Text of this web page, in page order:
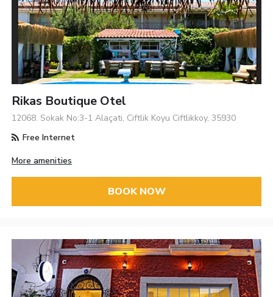
Rikas Boutique Otel
12068. Sokak No:3-1 Alaçati, Ciftlik Koyu Ciftlikkoy, 35930
Free Internet
More amenities
BOOK NOW